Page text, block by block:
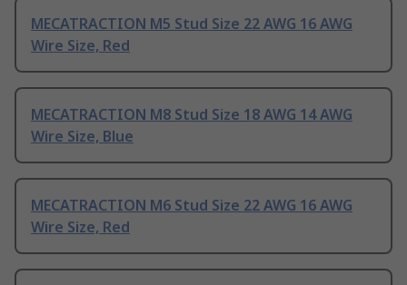
MECATRACTION M5 Stud Size 22 AWG 16 AWG
Wire Size, Red
MECATRACTION M8 Stud Size 18 AWG 14 AWG
Wire Size, Blue
MECATRACTION M6 Stud Size 22 AWG 16 AWG
Wire Size, Red